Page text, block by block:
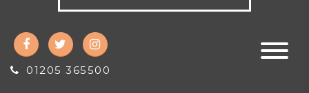
01205 365500